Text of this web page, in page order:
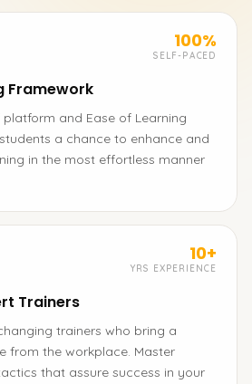
100%
SELF-PACED
Framework
and Ease of Learning
a chance to enhance and
in the most effortless manner
10+
YRS EXPERIENCE
Trainers
trainers who bring a
from the workplace. Master
that assure success in your